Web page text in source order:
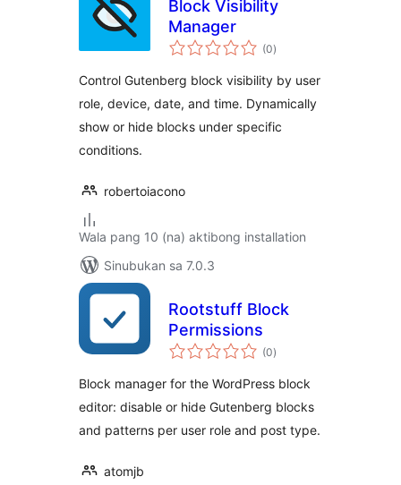
Block Visibility
Manager
(0kabuuang
ratings
)
Control Gutenberg block visibility by user
role, device, date, and time. Dynamically
show or hide blocks under specific
conditions.
robertoiacono
Wala pang 10 (na) aktibong installation
Sinubukan sa 7.0.3
Rootstuff Block
Permissions
(0kabuuang
ratings
)
Block manager for the WordPress block
editor: disable or hide Gutenberg blocks
and patterns per user role and post type.
atomjb